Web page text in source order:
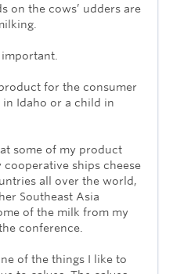
on the cows’ udders are
for the consumer
Idaho or a child in
some of my product
ships cheese
all over the world,
Southeast Asia
of the milk from my
conference.
of the things I like to